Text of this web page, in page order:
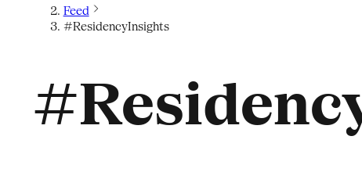
Feed
#ResidencyInsights